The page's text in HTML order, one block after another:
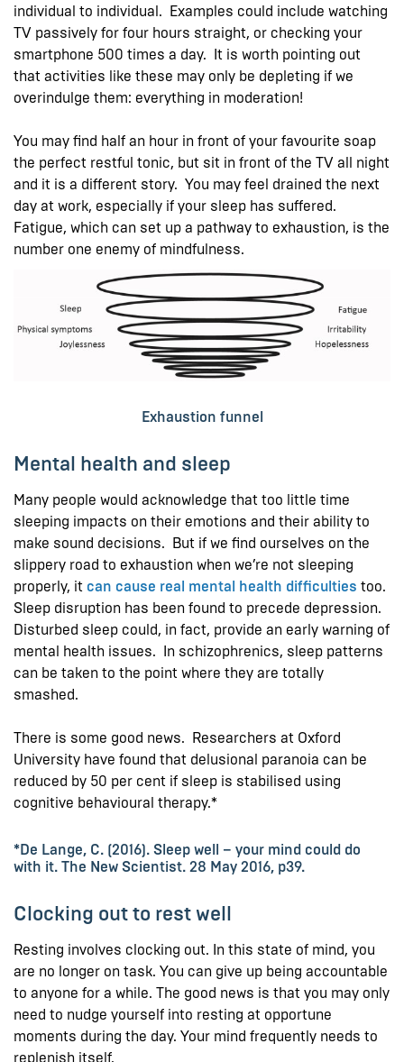
individual to individual. Examples could include watching
TV passively for four hours straight, or checking your
smartphone 500 times a day. It is worth pointing out
that activities like these may only be depleting if we
overindulge them: everything in moderation!
You may find half an hour in front of your favourite soap
the perfect restful tonic, but sit in front of the TV all night
and it is a different story. You may feel drained the next
day at work, especially if your sleep has suffered.
Fatigue, which can set up a pathway to exhaustion, is the
number one enemy of mindfulness.
Exhaustion funnel
Mental health and sleep
Many people would acknowledge that too little time
sleeping impacts on their emotions and their ability to
make sound decisions. But if we find ourselves on the
slippery road to exhaustion when we’re not sleeping
properly, it can cause real mental health difficulties too.
Sleep disruption has been found to precede depression.
Disturbed sleep could, in fact, provide an early warning of
mental health issues. In schizophrenics, sleep patterns
can be taken to the point where they are totally
smashed.
There is some good news. Researchers at Oxford
University have found that delusional paranoia can be
reduced by 50 per cent if sleep is stabilised using
cognitive behavioural therapy.*
*De Lange, C. (2016). Sleep well – your mind could do
with it. The New Scientist. 28 May 2016, p39.
Clocking out to rest well
Resting involves clocking out. In this state of mind, you
are no longer on task. You can give up being accountable
to anyone for a while. The good news is that you may only
need to nudge yourself into resting at opportune
moments during the day. Your mind frequently needs to
replenish itself.